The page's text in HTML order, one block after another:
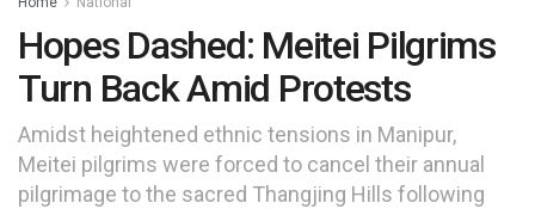
Hopes Dashed: Meitei Pilgrims
Turn Back Amid Protests
Amidst heightened ethnic tensions in Manipur,
Meitei pilgrims were forced to cancel their annual
pilgrimage to the sacred Thangjing Hills following